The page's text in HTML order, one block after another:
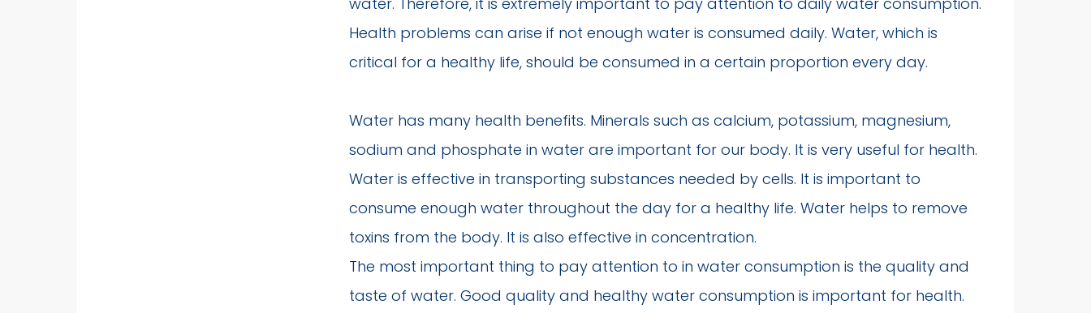
Health problems can arise if not enough water is consumed daily. Water, which is
critical for a healthy life, should be consumed in a certain proportion every day.
Water has many health benefits. Minerals such as calcium, potassium, magnesium,
sodium and phosphate in water are important for our body. It is very useful for health.
Water is effective in transporting substances needed by cells. It is important to
consume enough water throughout the day for a healthy life. Water helps to remove
toxins from the body. It is also effective in concentration.
The most important thing to pay attention to in water consumption is the quality and
taste of water. Good quality and healthy water consumption is important for health.